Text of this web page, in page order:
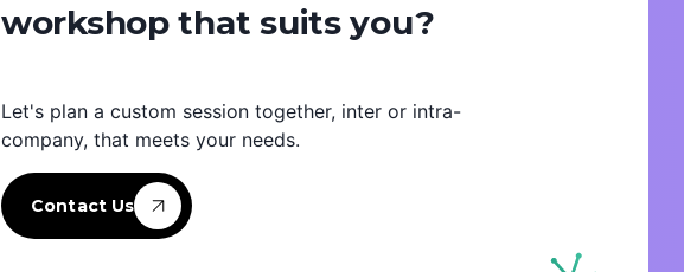
workshop that suits you?
Let's plan a custom session together, inter or intra-
company, that meets your needs.
Contact Us